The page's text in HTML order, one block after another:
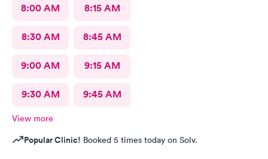
8:00 AM 8:15 AM
8:30 AM 8:45 AM
9:00 AM 9:15 AM
9:30 AM 9:45 AM
View more
Popular Clinic! Booked 5 times today on Solv.